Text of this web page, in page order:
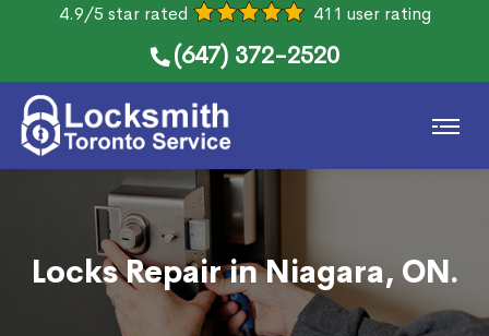
4.9/5 star rated 411 user rating
(647) 372-2520
Locks Repair in Niagara, ON.